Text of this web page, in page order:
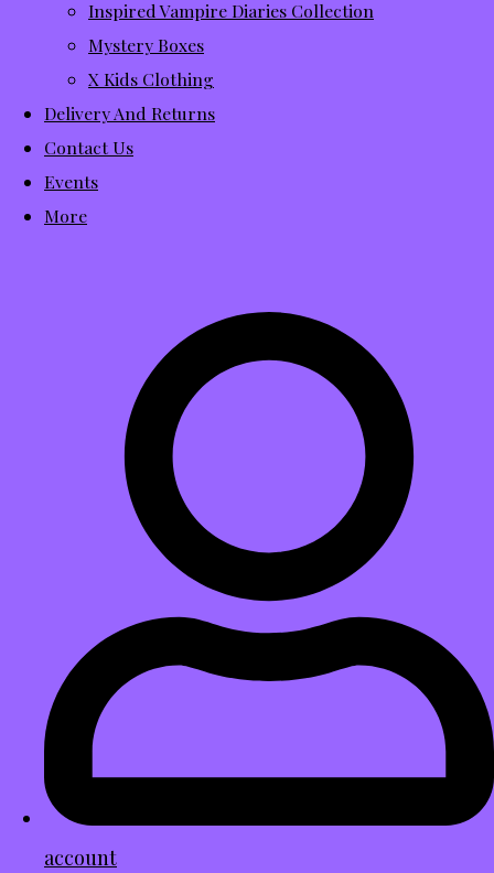
Inspired Vampire Diaries Collection
Mystery Boxes
X Kids Clothing
Delivery And Returns
Contact Us
Events
More
account